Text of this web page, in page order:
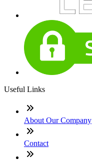
Useful Links
About Our Company
Contact